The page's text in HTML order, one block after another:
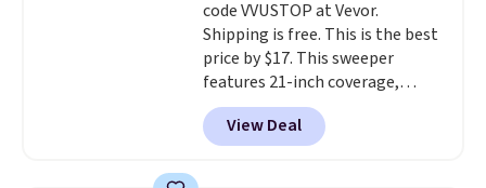
code VVUSTOP at Vevor.
Shipping is free. This is the best
price by $17. This sweeper
features 21-inch coverage,
durable thickened steel, strong
rubber wheels, and a large mesh
hopper for efficient leaf and
View Deal